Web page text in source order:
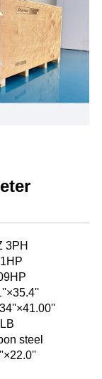
3PH
steel